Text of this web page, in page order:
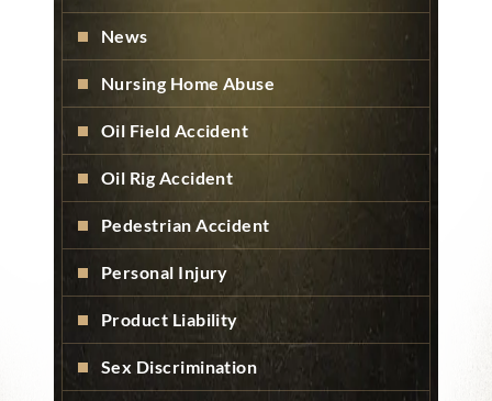
News
Nursing Home Abuse
Oil Field Accident
Oil Rig Accident
Pedestrian Accident
Personal Injury
Product Liability
Sex Discrimination